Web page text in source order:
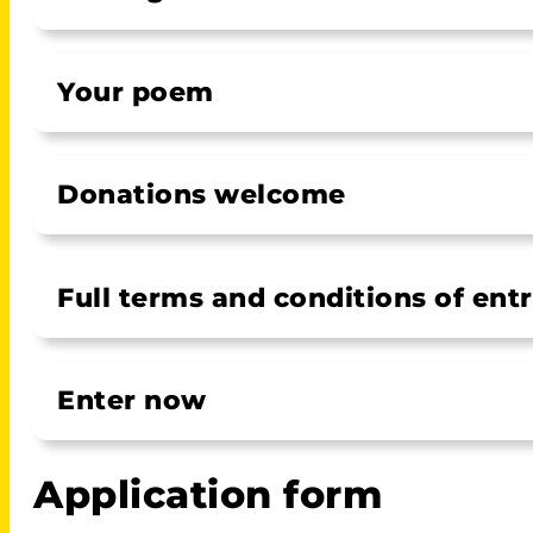
Your poem
Donations welcome
Full terms and conditions of
Enter now
Application form